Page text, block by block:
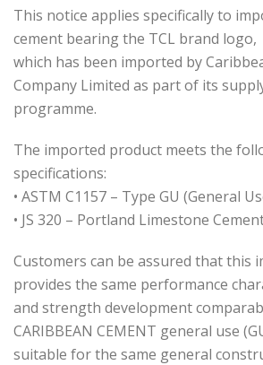
This notice applies specifically to
cement bearing the TCL brand logo,
which has been imported by
Company Limited as part of its
programme.
The imported product meets the
specifications:
• ASTM C1157 – Type GU (General
• JS 320 – Portland Limestone
Customers can be assured that this
provides the same performance
and strength development
CARIBBEAN CEMENT general use
suitable for the same general